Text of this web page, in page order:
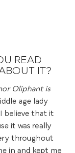
READ
IT?
Oliphant is
age lady
believe that it
it was really
throughout
in and kept me